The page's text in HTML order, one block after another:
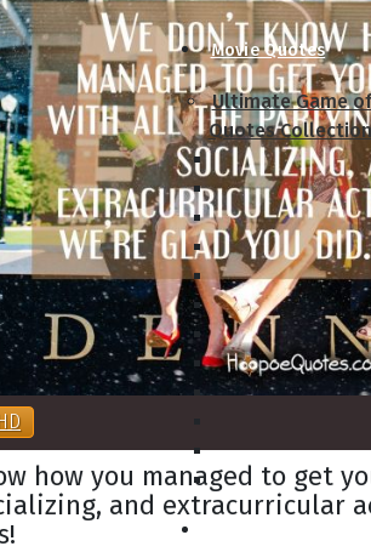
Movie Quotes
Ultimate Game
Quotes Collection
how you managed to get
and extracurricular